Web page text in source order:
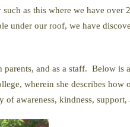
as this where we have over
under our roof, we have
and as a staff. Below is
wherein she describes
awareness, kindness, support,